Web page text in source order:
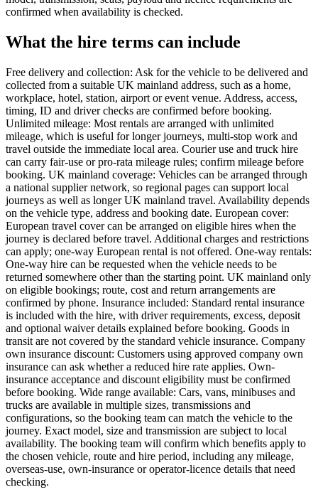
confirmed when availability is checked.
What the hire terms can include
Free delivery and collection: Ask for the vehicle to be delivered and
collected from a suitable UK mainland address, such as a home,
workplace, hotel, station, airport or event venue. Address, access,
timing, ID and driver checks are confirmed before booking.
Unlimited mileage: Most rentals are arranged with unlimited
mileage, which is useful for longer journeys, multi-stop work and
travel outside the immediate local area. Courier use and truck hire
can carry fair-use or pro-rata mileage rules; confirm mileage before
booking. UK mainland coverage: Vehicles can be arranged through
a national supplier network, so regional pages can support local
journeys as well as longer UK mainland travel. Availability depends
on the vehicle type, address and booking date. European cover:
European travel cover can be arranged on eligible hires when the
journey is declared before travel. Additional charges and restrictions
can apply; one-way European rental is not offered. One-way rentals:
One-way hire can be requested when the vehicle needs to be
returned somewhere other than the starting point. UK mainland only
on eligible bookings; route, cost and return arrangements are
confirmed by phone. Insurance included: Standard rental insurance
is included with the hire, with driver requirements, excess, deposit
and optional waiver details explained before booking. Goods in
transit are not covered by the standard vehicle insurance. Company
own insurance discount: Customers using approved company own
insurance can ask whether a reduced hire rate applies. Own-
insurance acceptance and discount eligibility must be confirmed
before booking. Wide range available: Cars, vans, minibuses and
trucks are available in multiple sizes, transmissions and
configurations, so the booking team can match the vehicle to the
journey. Exact model, size and transmission are subject to local
availability. The booking team will confirm which benefits apply to
the chosen vehicle, route and hire period, including any mileage,
overseas-use, own-insurance or operator-licence details that need
checking.